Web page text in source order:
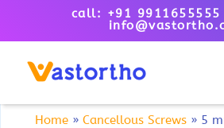
call: +91
Home »Cancellous Screws » 5